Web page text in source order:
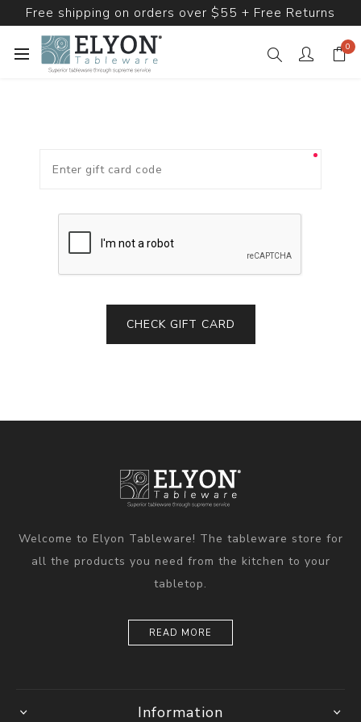
Free shipping on orders over $55 + Free Returns
0
CHECK GIFT CARD
Welcome to Elyon Tableware! The tableware store for
all the products you need from the kitchen to your
tabletop.
READ MORE
Information